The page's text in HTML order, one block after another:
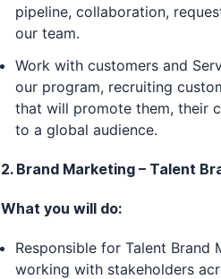
pipeline, collaboration,
our team.
Work with customers and
our program, recruiting
that will promote them, their
to a global audience.
2. Brand Marketing – Talent
What you will do:
Responsible for Talent
working with stakeholders